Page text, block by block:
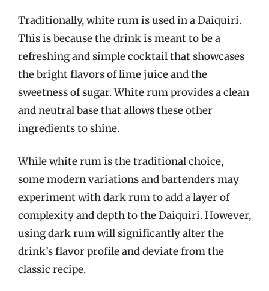
Traditionally, white rum is used in a Daiquiri.
This is because the drink is meant to be a
refreshing and simple cocktail that showcases
the bright flavors of lime juice and the
sweetness of sugar. White rum provides a clean
and neutral base that allows these other
ingredients to shine.
While white rum is the traditional choice,
some modern variations and bartenders may
experiment with dark rum to add a layer of
complexity and depth to the Daiquiri. However,
using dark rum will significantly alter the
drink’s flavor profile and deviate from the
classic recipe.